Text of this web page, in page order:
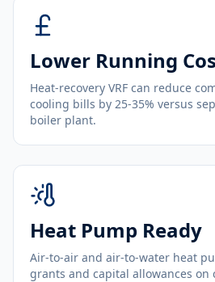
Lower Running
Heat-recovery VRF can reduce
cooling bills by 25-35% versus
boiler plant.
Heat Pump Ready
Air-to-air and air-to-water heat
grants and capital allowances on